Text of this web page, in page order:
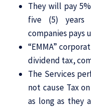
They will pay
five (5) years
companies pays
“EMMA”
dividend tax,
The Services
not cause Tax
as long as they